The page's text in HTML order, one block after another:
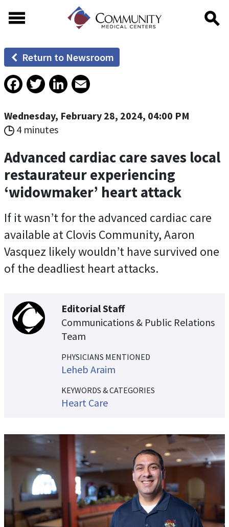
Return to Newsroom
Facebook
TwitterLinkedIn
Wednesday, February 28, 2024, 04:00 PM
4 minutes
Advanced cardiac care saves local
restaurateur experiencing
‘widowmaker’ heart attack
If it wasn’t for the advanced cardiac care
available at Clovis Community, Aaron
Vasquez likely wouldn’t have survived one
of the deadliest heart attacks.
Editorial Staff
Communications & Public Relations
Team
PHYSICIANS MENTIONED
Leheb Araim
KEYWORDS & CATEGORIES
Heart Care